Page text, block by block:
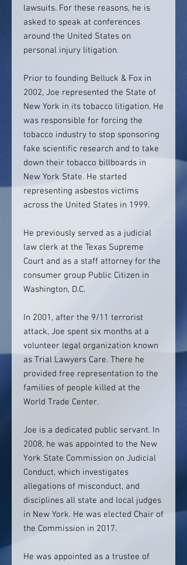
lawsuits. For these reasons, he is
asked to speak at conferences
around the United States on
personal injury litigation.
Prior to founding Belluck & Fox in
2002, Joe represented the State of
New York in its tobacco litigation. He
was responsible for forcing the
tobacco industry to stop sponsoring
fake scientific research and to take
down their tobacco billboards in
New York State. He started
representing asbestos victims
across the United States in 1999.
He previously served as a judicial
law clerk at the Texas Supreme
Court and as a staff attorney for the
consumer group Public Citizen in
Washington, D.C.
In 2001, after the 9/11 terrorist
attack, Joe spent six months at a
volunteer legal organization known
as Trial Lawyers Care. There he
provided free representation to the
families of people killed at the
World Trade Center.
Joe is a dedicated public servant. In
2008, he was appointed to the New
York State Commission on Judicial
Conduct, which investigates
allegations of misconduct, and
disciplines all state and local judges
in New York. He was elected Chair of
the Commission in 2017.
He was appointed as a trustee of